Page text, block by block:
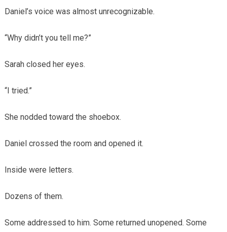
Daniel’s voice was almost unrecognizable.
“Why didn’t you tell me?”
Sarah closed her eyes.
“I tried.”
She nodded toward the shoebox.
Daniel crossed the room and opened it.
Inside were letters.
Dozens of them.
Some addressed to him. Some returned unopened. Some